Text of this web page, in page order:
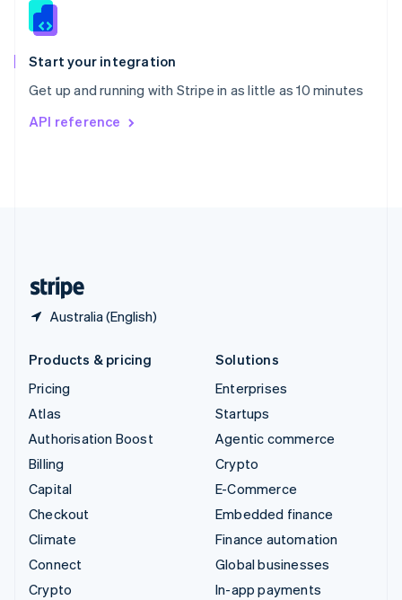
Start your integration
Get up and running with Stripe in as little as 10 minutes
API reference
Australia (English)
Slovenia
Spain
EspañolEnglish
Svenska English
DeutschFrançais
Products & pricing
Pricing
Atlas
Authorisation Boost
Billing
Capital
Checkout
Climate
Connect
Crypto
Solutions
Enterprises
Startups
Agentic commerce
Crypto
E-Commerce
Embedded finance
Finance automation
Global businesses
In-app payments